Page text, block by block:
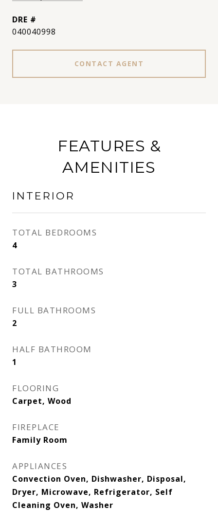
DRE #
040040998
CONTACT AGENT
FEATURES &
AMENITIES
INTERIOR
TOTAL BEDROOMS
4
TOTAL BATHROOMS
3
FULL BATHROOMS
2
HALF BATHROOM
1
FLOORING
Carpet, Wood
FIREPLACE
Family Room
APPLIANCES
Convection Oven, Dishwasher, Disposal,
Dryer, Microwave, Refrigerator, Self
Cleaning Oven, Washer